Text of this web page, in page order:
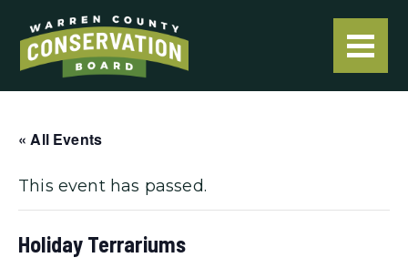
« All Events
This event has passed.
Holiday Terrariums